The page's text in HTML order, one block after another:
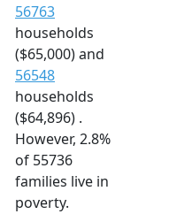
56763
households
($65,000) and
56548
households
($64,896) .
However, 2.8%
of 55736
families live in
poverty.